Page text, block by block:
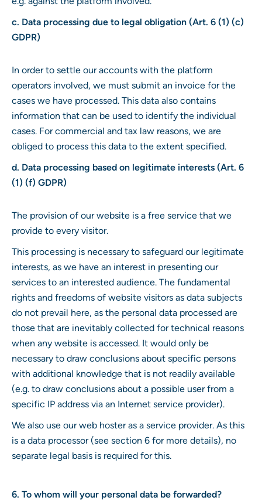
c. Data processing due to legal obligation (Art. 6 (1) (c)
GDPR)
In order to settle our accounts with the platform
operators involved, we must submit an invoice for the
cases we have processed. This data also contains
information that can be used to identify the individual
cases. For commercial and tax law reasons, we are
obliged to process this data to the extent specified.
d. Data processing based on legitimate interests (Art. 6
(1) (f) GDPR)
The provision of our website is a free service that we
provide to every visitor.
This processing is necessary to safeguard our legitimate
interests, as we have an interest in presenting our
services to an interested audience. The fundamental
rights and freedoms of website visitors as data subjects
do not prevail here, as the personal data processed are
those that are inevitably collected for technical reasons
when any website is accessed. It would only be
necessary to draw conclusions about specific persons
with additional knowledge that is not readily available
(e.g. to draw conclusions about a possible user from a
specific IP address via an Internet service provider).
We also use our web hoster as a service provider. As this
is a data processor (see section 6 for more details), no
separate legal basis is required for this.
6. To whom will your personal data be forwarded?